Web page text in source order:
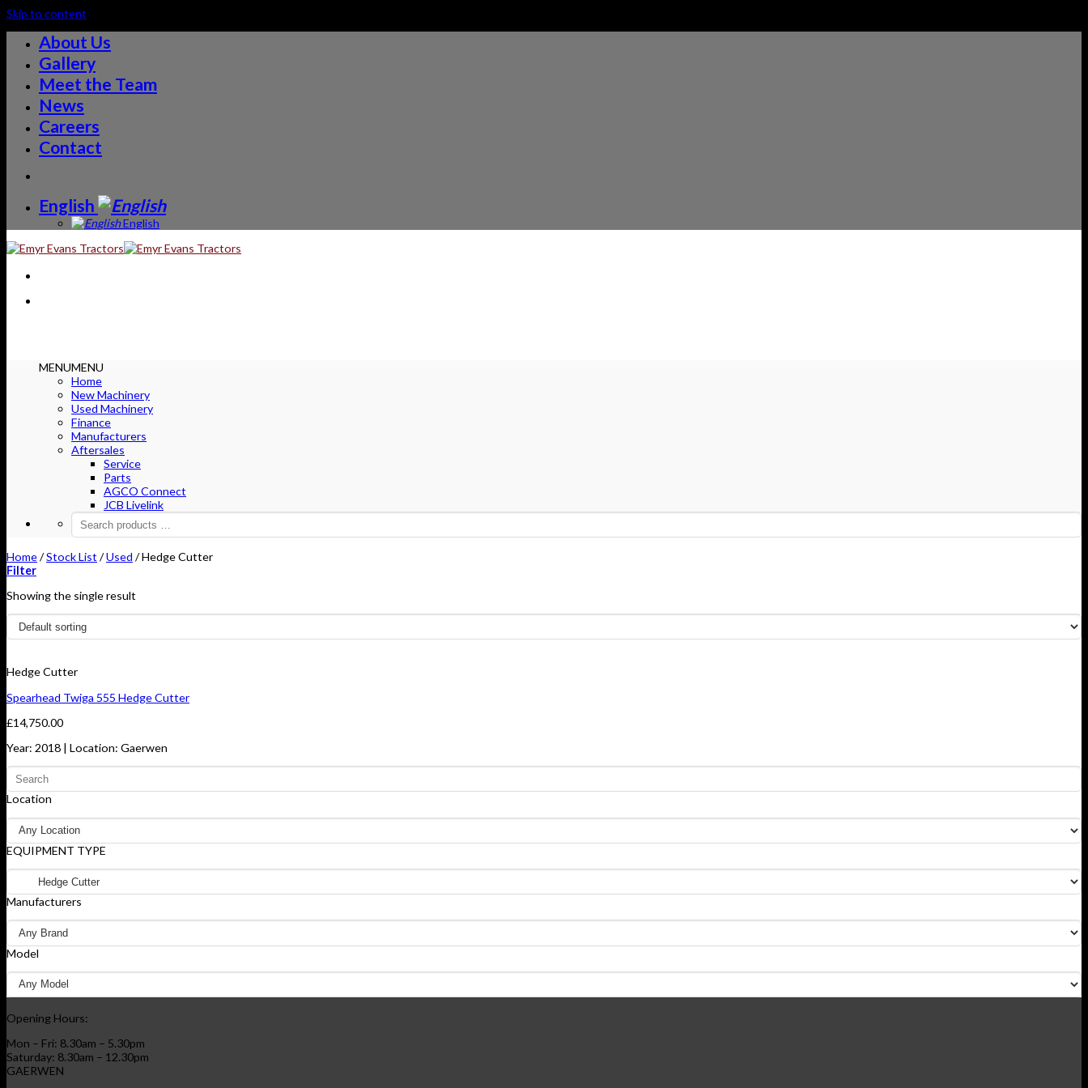
Skip to content
About Us
Gallery
Meet the Team
News
Careers
Contact
English
English
MENUMENU
Home
New Machinery
Used Machinery
Finance
Manufacturers
Aftersales
Service
Parts
AGCO Connect
JCB Livelink
Home/Stock List/Used /Hedge Cutter
Filter
Showing the single result
Hedge Cutter
Spearhead Twiga 555 Hedge Cutter
£14,750.00
Year: 2018 | Location: Gaerwen
Location
EQUIPMENT TYPE
Manufacturers
Model
Opening Hours:
Mon – Fri: 8.30am – 5.30pm
Saturday: 8.30am – 12.30pm
GAERWEN